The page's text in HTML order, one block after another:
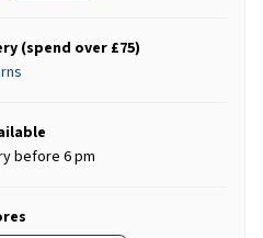
(spend over £75)
before 6 pm